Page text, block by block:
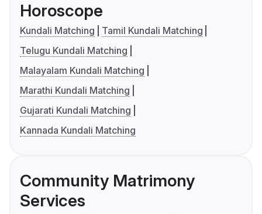
Horoscope
Kundali Matching
Tamil Kundali Matching
Telugu Kundali Matching
Malayalam Kundali Matching
Marathi Kundali Matching
Gujarati Kundali Matching
Kannada Kundali Matching
Community Matrimony
Services